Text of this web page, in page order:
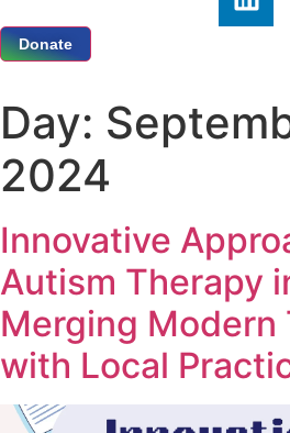
Donate
Day:
2024
Innovative
Autism Therapy
Merging Modern
with Local